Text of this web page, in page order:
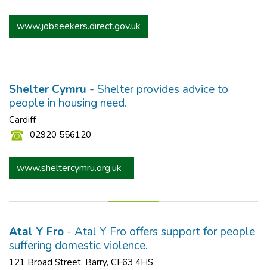
www.jobseekers.direct.gov.uk
Shelter Cymru - Shelter provides advice to
people in housing need.
Cardiff
02920 556120
www.sheltercymru.org.uk
Atal Y Fro - Atal Y Fro offers support for people
suffering domestic violence.
121 Broad Street, Barry, CF63 4HS